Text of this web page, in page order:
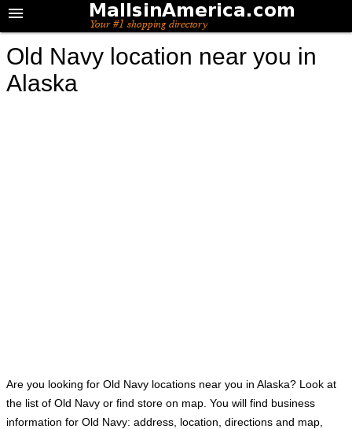
Old Navy location near you in
Alaska
Are you looking for Old Navy locations near you in Alaska? Look at
the list of Old Navy or find store on map. You will find business
information for Old Navy: address, location, directions and map,